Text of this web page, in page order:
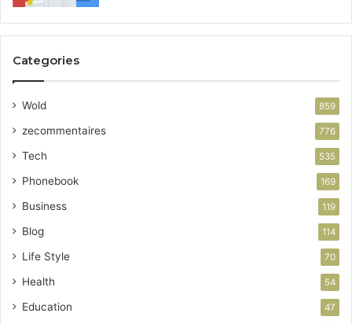
Categories
Wold 859
zecommentaires 776
Tech 535
Phonebook 169
Business 119
Blog 114
Life Style 70
Health 54
Education 47